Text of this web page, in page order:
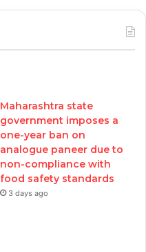
Maharashtra state
government imposes a
one-year ban on
analogue paneer due to
non-compliance with
food safety standards
3 days ago